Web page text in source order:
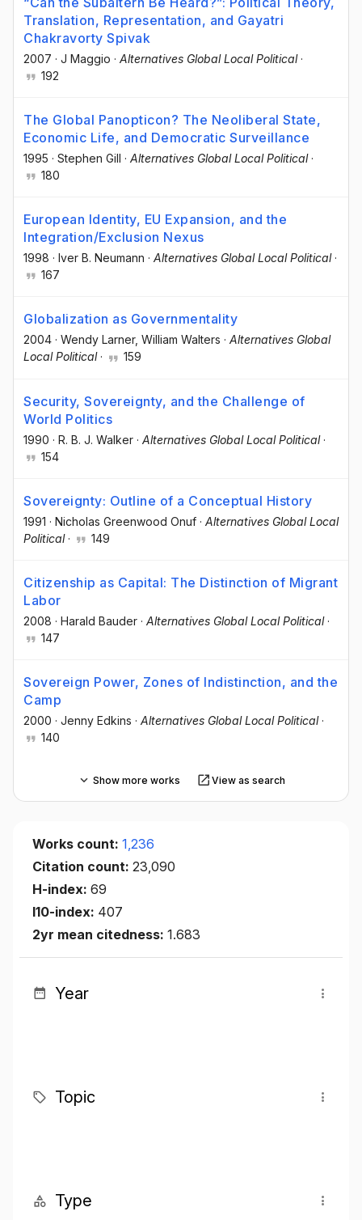
Translation, Representation, and Gayatri
Chakravorty Spivak
2007 · J Maggio · Alternatives Global Local Political·
192
The Global Panopticon? The Neoliberal State,
Economic Life, and Democratic Surveillance
1995 · Stephen Gill · Alternatives Global Local Political·
180
European Identity, EU Expansion, and the
Integration/Exclusion Nexus
1998 · Iver B. Neumann · Alternatives Global Local Political·
167
Globalization as Governmentality
2004 · Wendy Larner, William Walters · Alternatives Global
Local Political· 159
Security, Sovereignty, and the Challenge of
World Politics
1990 · R. B. J. Walker · Alternatives Global Local Political·
154
Sovereignty: Outline of a Conceptual History
1991 · Nicholas Greenwood Onuf · Alternatives Global Local
Political· 149
Citizenship as Capital: The Distinction of Migrant
Labor
2008 · Harald Bauder · Alternatives Global Local Political·
147
Sovereign Power, Zones of Indistinction, and the
Camp
2000 · Jenny Edkins · Alternatives Global Local Political·
140
Show more works View as search
Works count: 1,236
Citation count: 23,090
H-index: 69
I10-index: 407
2yr mean citedness: 1.683
Year
Topic
Type